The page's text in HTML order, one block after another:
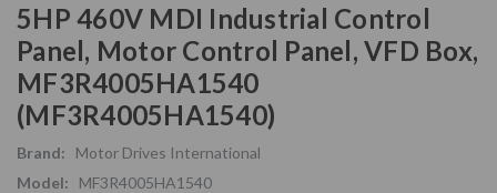
5HP 460V MDI Industrial Control
Panel, Motor Control Panel, VFD Box,
MF3R4005HA1540
(MF3R4005HA1540)
Brand:
Motor Drives International
Model:
MF3R4005HA1540